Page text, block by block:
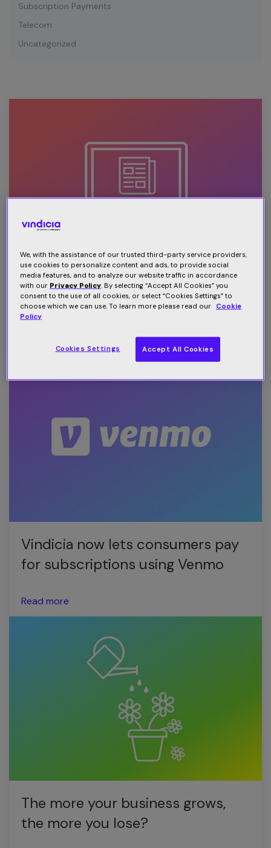
Subscription Payments
Telecom
Uncategorized
3 ways publishers can reduce
subscriber churn
Vindicia now lets consumers pay
for subscriptions using Venmo
Read more
The more your business grows,
the more you lose?
We, with the assistance of our trusted third-party service providers,
use cookies to personalize content and ads, to provide social
media features, and to analyze our website traffic in accordance
with our Privacy Policy. By selecting “Accept All Cookies” you
consent to the use of all cookies, or select “Cookies Settings” to
choose which we can use. To learn more please read our Cookie
Policy
Cookies Settings Accept All Cookies